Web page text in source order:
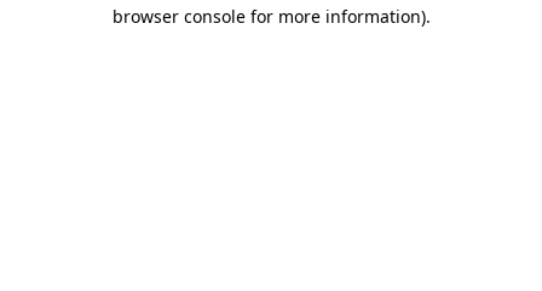
browser console for more information).